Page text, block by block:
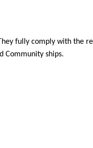
fully comply with the
Community ships.